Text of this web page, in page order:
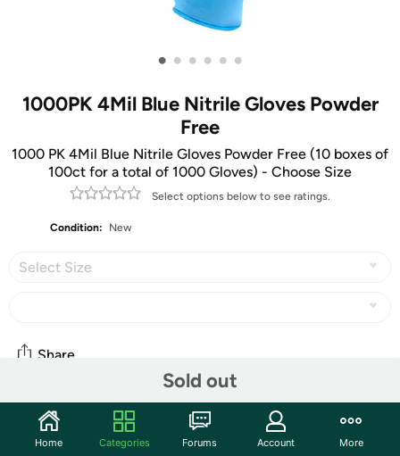
• • • • • •
1000PK 4Mil Blue Nitrile Gloves Powder
Free
1000 PK 4Mil Blue Nitrile Gloves Powder Free (10 boxes of
100ct for a total of 1000 Gloves) - Choose Size
Select options below to see ratings.
Condition: New
Select Size
Sold out
Share
Community
Home Categories Forums Account More